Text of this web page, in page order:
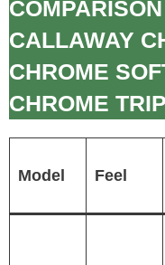
CALLAWAY
CHROME
CHROME
Model Feel